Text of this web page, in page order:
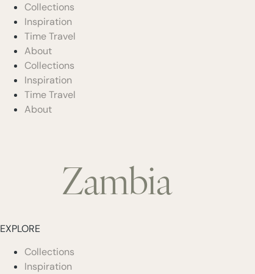
Collections
Inspiration
Time Travel
About
Collections
Inspiration
Time Travel
About
Zambia
EXPLORE
Collections
Inspiration